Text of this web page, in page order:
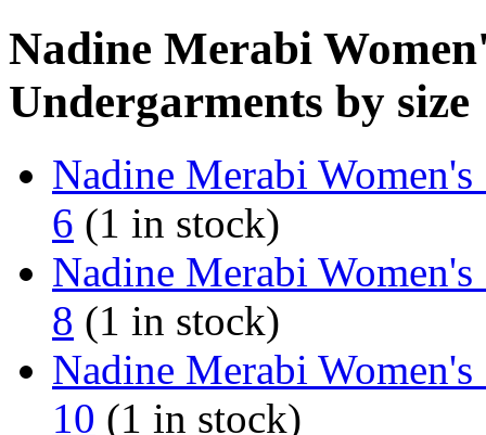
Nadine Merabi
Undergarments by size
Nadine Merabi
6 (1 in stock)
Nadine Merabi
8 (1 in stock)
Nadine Merabi
10 (1 in stock)